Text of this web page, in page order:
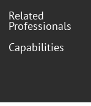
Related
Professionals
Capabilities